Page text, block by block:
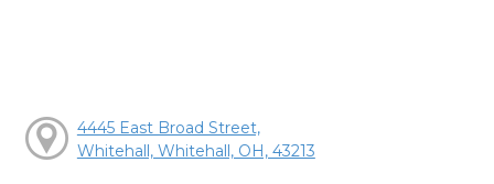
4445 East Broad Street,
Whitehall, Whitehall, OH, 43213